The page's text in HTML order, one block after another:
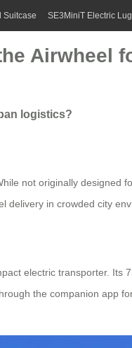
Suitcase SE3MiniT Electric
Airwheel
logistics?
not originally
delivery in crowded city
electric transporter.
the companion app